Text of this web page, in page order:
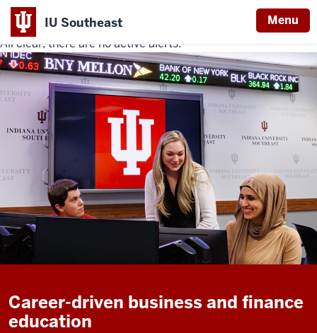
IU Southeast Menu
Indiana
University
Southeast
All clear, there are no active alerts.
Career-driven business and finance
education